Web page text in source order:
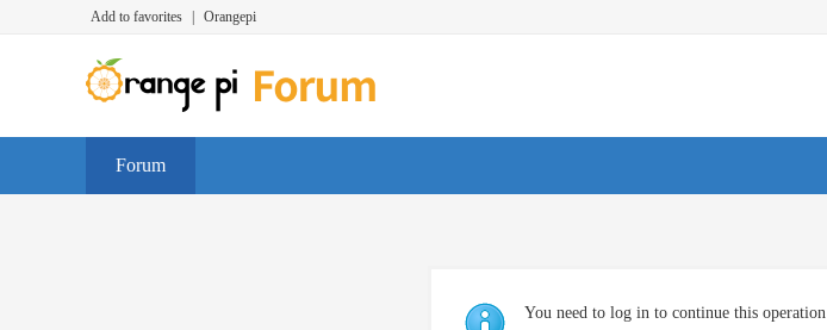
Add to favorites Orangepi
Forum
You need to log in to continue this operation